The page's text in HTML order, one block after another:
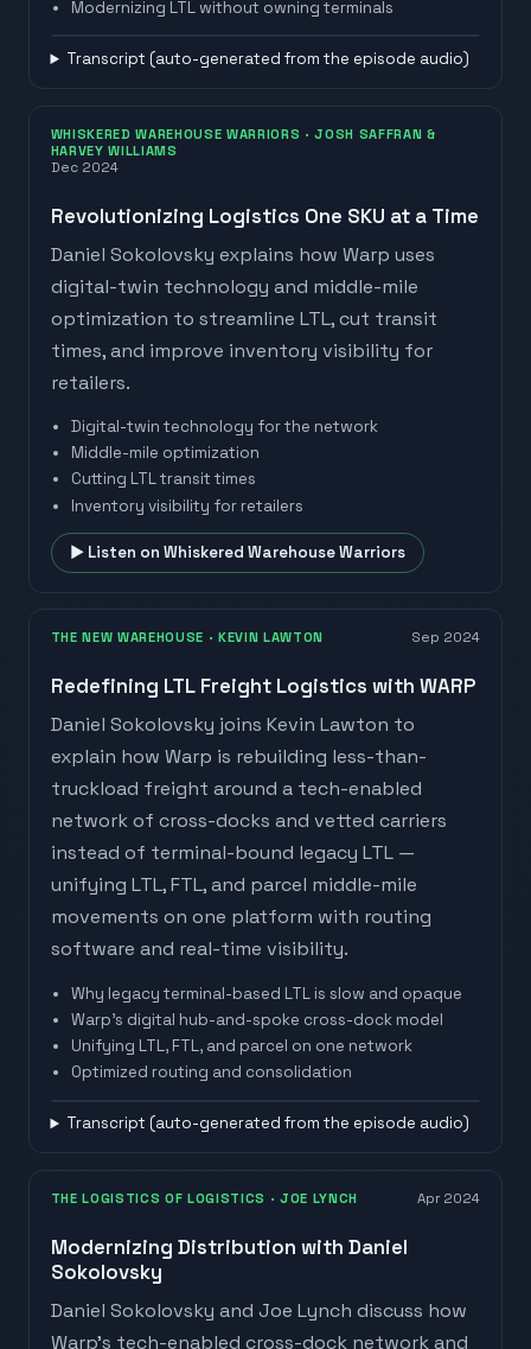
Modernizing LTL without owning terminals
Lynch
Transcript (auto-generated from the episode audio)
WHISKERED WAREHOUSE WARRIORS · JOSH SAFFRAN &
HARVEY WILLIAMS
Dec 2024
Revolutionizing Logistics One SKU at a Time
Daniel Sokolovsky explains how Warp uses
digital-twin technology and middle-mile
optimization to streamline LTL, cut transit
times, and improve inventory visibility for
retailers.
Digital-twin technology for the network
Middle-mile optimization
Cutting LTL transit times
Inventory visibility for retailers
▶ Listen on Whiskered Warehouse Warriors
THE NEW WAREHOUSE · KEVIN LAWTON Sep 2024
Redefining LTL Freight Logistics with WARP
Daniel Sokolovsky joins Kevin Lawton to
explain how Warp is rebuilding less-than-
truckload freight around a tech-enabled
network of cross-docks and vetted carriers
instead of terminal-bound legacy LTL —
unifying LTL, FTL, and parcel middle-mile
movements on one platform with routing
software and real-time visibility.
Why legacy terminal-based LTL is slow and opaque
Warp's digital hub-and-spoke cross-dock model
Unifying LTL, FTL, and parcel on one network
Optimized routing and consolidation
Watch on The New Warehouse· Kevin Lawton
Transcript (auto-generated from the episode audio)
THE LOGISTICS OF LOGISTICS · JOE LYNCH Apr 2024
Modernizing Distribution with Daniel
Sokolovsky
Daniel Sokolovsky and Joe Lynch discuss how
Warp's tech-enabled cross-dock network and